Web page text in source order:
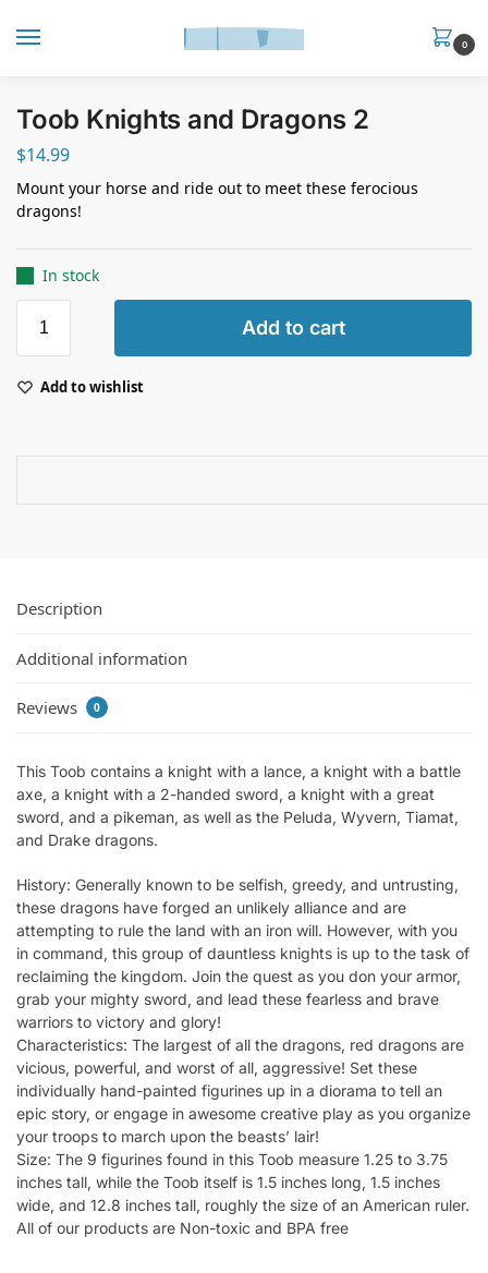
0
Toob Knights and Dragons 2
$14.99
Mount your horse and ride out to meet these ferocious
dragons!
In stock
Add to cart
Add to wishlist
Description
Additional information
Reviews 0
This Toob contains a knight with a lance, a knight with a battle
axe, a knight with a 2-handed sword, a knight with a great
sword, and a pikeman, as well as the Peluda, Wyvern, Tiamat,
and Drake dragons.
History: Generally known to be selfish, greedy, and untrusting,
these dragons have forged an unlikely alliance and are
attempting to rule the land with an iron will. However, with you
in command, this group of dauntless knights is up to the task of
reclaiming the kingdom. Join the quest as you don your armor,
grab your mighty sword, and lead these fearless and brave
warriors to victory and glory!
Characteristics: The largest of all the dragons, red dragons are
vicious, powerful, and worst of all, aggressive! Set these
individually hand-painted figurines up in a diorama to tell an
epic story, or engage in awesome creative play as you organize
your troops to march upon the beasts’ lair!
Size: The 9 figurines found in this Toob measure 1.25 to 3.75
inches tall, while the Toob itself is 1.5 inches long, 1.5 inches
wide, and 12.8 inches tall, roughly the size of an American ruler.
All of our products are Non-toxic and BPA free